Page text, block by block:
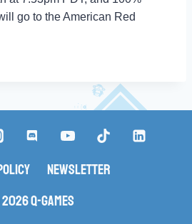
go to the American Red
Newsletter
Q-Games